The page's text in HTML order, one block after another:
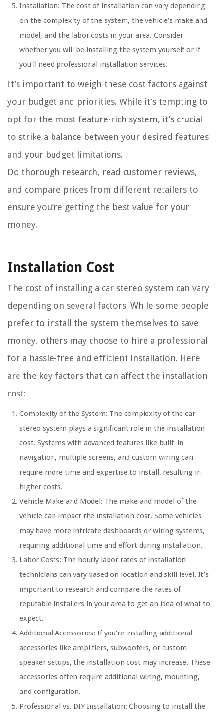
Installation: The cost of installation can vary depending
on the complexity of the system, the vehicle’s make and
model, and the labor costs in your area. Consider
whether you will be installing the system yourself or if
you’ll need professional installation services.
It’s important to weigh these cost factors against
your budget and priorities. While it’s tempting to
opt for the most feature-rich system, it’s crucial
to strike a balance between your desired features
and your budget limitations.
Do thorough research, read customer reviews,
and compare prices from different retailers to
ensure you’re getting the best value for your
money.
Installation Cost
The cost of installing a car stereo system can vary
depending on several factors. While some people
prefer to install the system themselves to save
money, others may choose to hire a professional
for a hassle-free and efficient installation. Here
are the key factors that can affect the installation
cost:
Complexity of the System: The complexity of the car
stereo system plays a significant role in the installation
cost. Systems with advanced features like built-in
navigation, multiple screens, and custom wiring can
require more time and expertise to install, resulting in
higher costs.
Vehicle Make and Model: The make and model of the
vehicle can impact the installation cost. Some vehicles
may have more intricate dashboards or wiring systems,
requiring additional time and effort during installation.
Labor Costs: The hourly labor rates of installation
technicians can vary based on location and skill level. It’s
important to research and compare the rates of
reputable installers in your area to get an idea of what to
expect.
Additional Accessories: If you’re installing additional
accessories like amplifiers, subwoofers, or custom
speaker setups, the installation cost may increase. These
accessories often require additional wiring, mounting,
and configuration.
Professional vs. DIY Installation: Choosing to install the